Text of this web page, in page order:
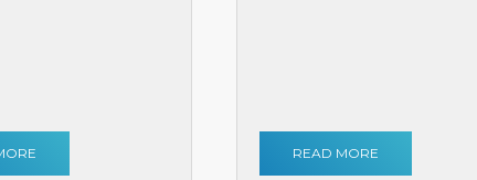
READ MORE